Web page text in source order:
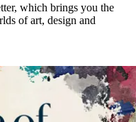
which brings you the
of art, design and